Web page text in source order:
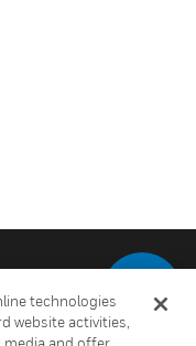
technologies
website activities,